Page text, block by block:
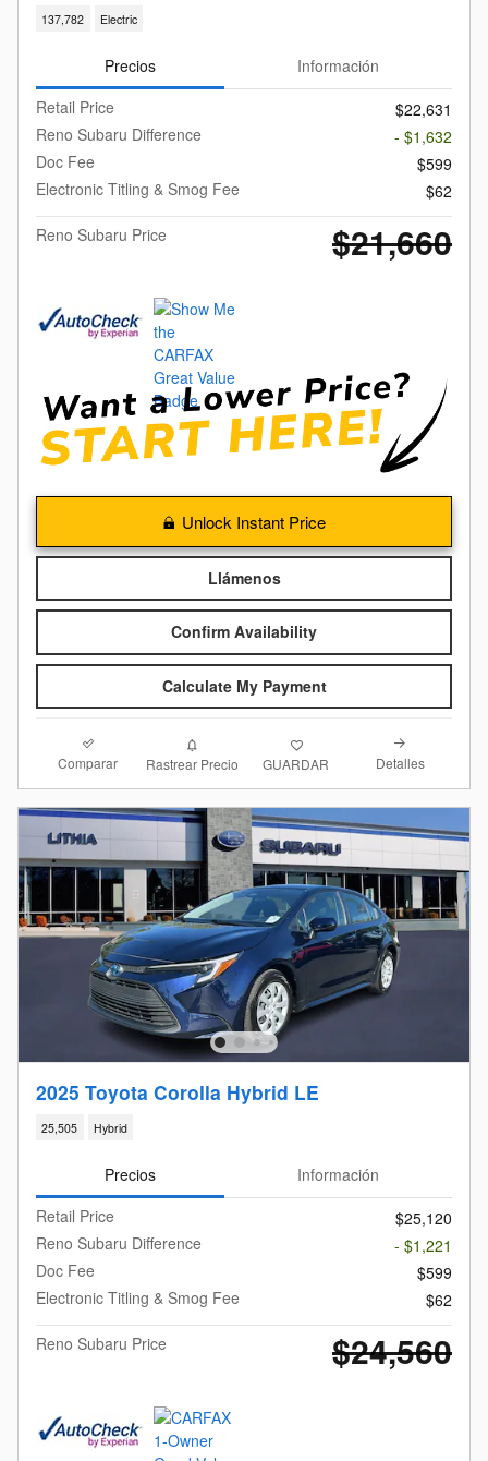
137,782 Electric
Precios
Información
Retail Price
$22,631
Reno Subaru Difference
- $1,632
Doc Fee
$599
Electronic Titling & Smog Fee
$62
Reno Subaru Price
$21,660
Unlock Instant Price
Llámenos
Confirm Availability
Calculate My Payment
Comparar Rastrear Precio GUARDAR Detalles
2025 Toyota Corolla Hybrid LE
25,505 Hybrid
Precios
Información
Retail Price
$25,120
Reno Subaru Difference
- $1,221
Doc Fee
$599
Electronic Titling & Smog Fee
$62
Reno Subaru Price
$24,560